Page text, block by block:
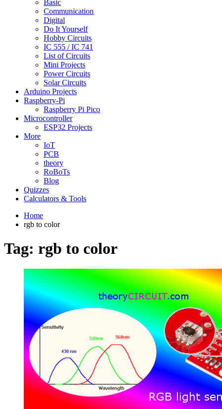
Basic
Communication
Digital
Do It Yourself
Hobby Circuits
IC 555 / IC 741
List of Circuits
Mini Projects
Power Circuits
Solar Circuits
Arduino Projects
Raspberry-Pi
Raspberry Pi Pico
Microcontroller
ESP32 Projects
More
IoT
PCB
theory
RoBoTs
Blog
Quizzes
Calculators & Tools
Home
rgb to color
Tag: rgb to color